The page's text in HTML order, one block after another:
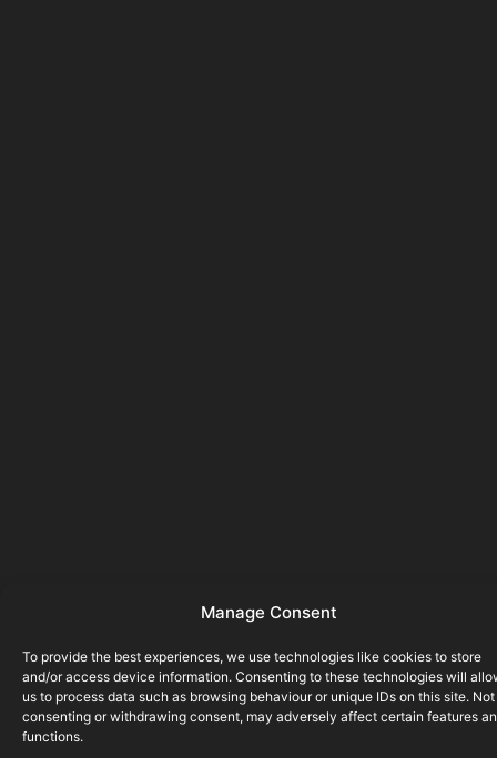
Manage Consent
To provide the best experiences, we use technologies like cookies to store
and/or access device information. Consenting to these technologies will
us to process data such as browsing behaviour or unique IDs on this site. Not
consenting or withdrawing consent, may adversely affect certain features
functions.